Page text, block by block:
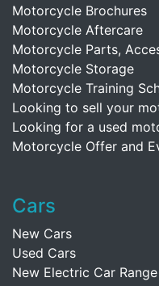
Motorcycle Brochures
Motorcycle Aftercare
Motorcycle Parts,
Motorcycle Storage
Motorcycle Training
Looking to sell your
Looking for a used
Motorcycle Offer and
Cars
New Cars
Used Cars
New Electric Car Range